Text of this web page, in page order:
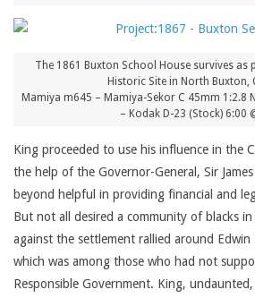
The 1861 Buxton School House survives as
Historic Site in North Buxton,
Mamiya m645 – Mamiya-Sekor C 45mm 1:2.8
– Kodak D-23 (Stock) 6:00
King proceeded to use his influence in the
the help of the Governor-General, Sir
beyond helpful in providing financial and
But not all desired a community of blacks
against the settlement rallied around
which was among those who had not
Responsible Government. King,